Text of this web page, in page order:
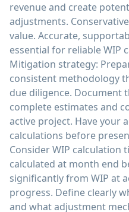
revenue and create
adjustments.
value. Accurate,
essential for reliable WIP
Mitigation strategy:
consistent methodology
due diligence. Document
complete estimates and
active project. Have your
calculations before
Consider WIP calculation
calculated at month end
significantly from WIP at
progress. Define clearly
and what adjustment